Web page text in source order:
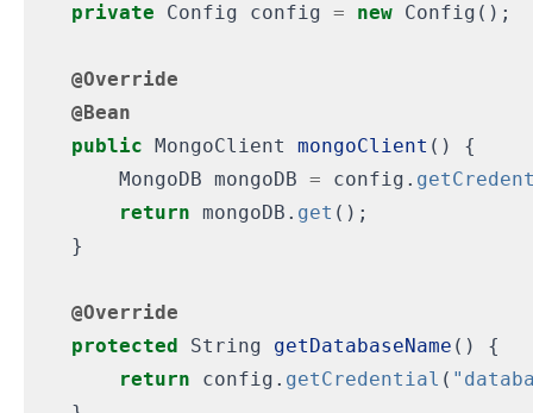
private Config config = new Config ();
@Override
@Bean
public MongoClient mongoClient ()
{
MongoDB mongoDB = config .
return mongoDB . get ();
}
@Override
protected
String getDatabaseName ()
{
return
config . getCredential (